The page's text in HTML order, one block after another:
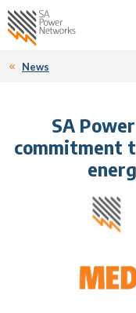
News
SA
commitment